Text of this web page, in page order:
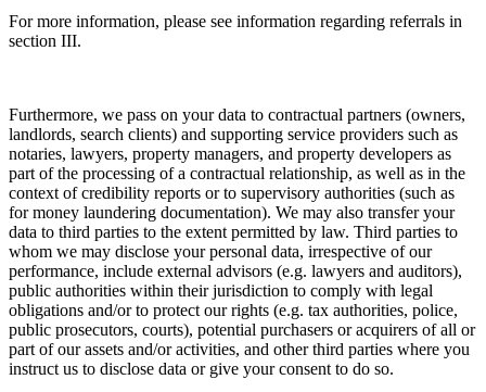
For more information, please see information regarding referrals in
section III.
Furthermore, we pass on your data to contractual partners (owners,
landlords, search clients) and supporting service providers such as
notaries, lawyers, property managers, and property developers as
part of the processing of a contractual relationship, as well as in the
context of credibility reports or to supervisory authorities (such as
for money laundering documentation). We may also transfer your
data to third parties to the extent permitted by law. Third parties to
whom we may disclose your personal data, irrespective of our
performance, include external advisors (e.g. lawyers and auditors),
public authorities within their jurisdiction to comply with legal
obligations and/or to protect our rights (e.g. tax authorities, police,
public prosecutors, courts), potential purchasers or acquirers of all or
part of our assets and/or activities, and other third parties where you
instruct us to disclose data or give your consent to do so.